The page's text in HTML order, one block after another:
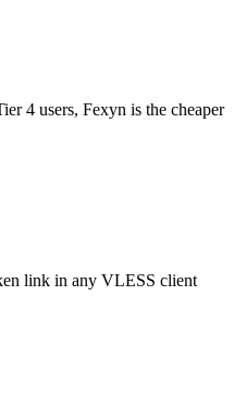
4 users, Fexyn is the cheaper
link in any VLESS client